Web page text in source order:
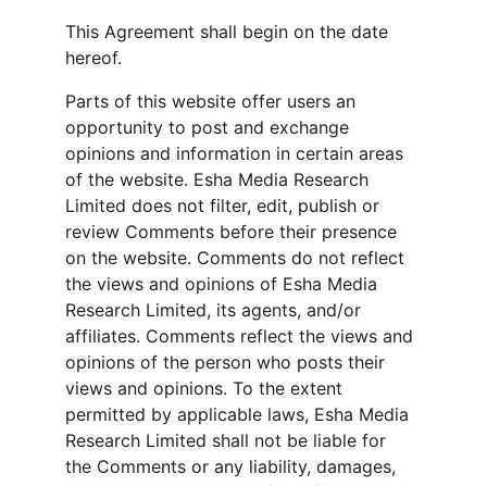
This Agreement shall begin on the date
hereof.
Parts of this website offer users an
opportunity to post and exchange
opinions and information in certain areas
of the website. Esha Media Research
Limited does not filter, edit, publish or
review Comments before their presence
on the website. Comments do not reflect
the views and opinions of Esha Media
Research Limited, its agents, and/or
affiliates. Comments reflect the views and
opinions of the person who posts their
views and opinions. To the extent
permitted by applicable laws, Esha Media
Research Limited shall not be liable for
the Comments or any liability, damages,